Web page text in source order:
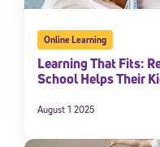
Online Learning
Learning That Fits:
School Helps Their
August 1 2025